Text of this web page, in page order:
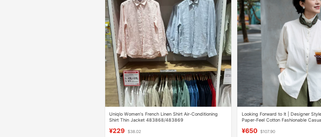
Uniqlo Women's French Linen Shirt Air-Conditioning
Shirt Thin Jacket 483868/483869
¥229 $38.02
Looking Forward to It | Designer
Paper-Feel Cotton Fashionable
¥650 $107.90